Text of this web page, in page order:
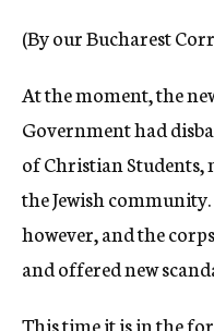
(By our Bucharest
At the moment, the
Government had
of Christian Students,
the Jewish
however, and the
and offered new
This time it is in the